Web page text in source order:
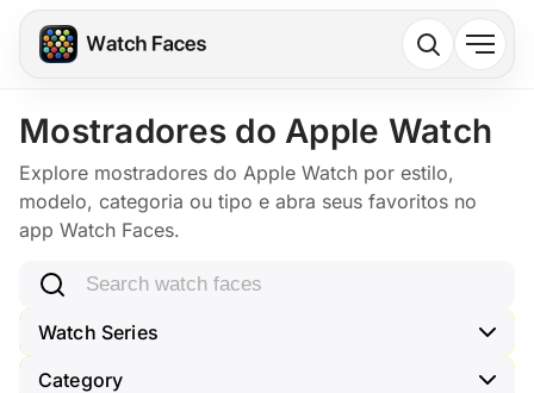
Mostradores do Apple Watch
Explore mostradores do Apple Watch por estilo,
modelo, categoria ou tipo e abra seus favoritos no
app Watch Faces.
Search watch faces
Watch Series
Category